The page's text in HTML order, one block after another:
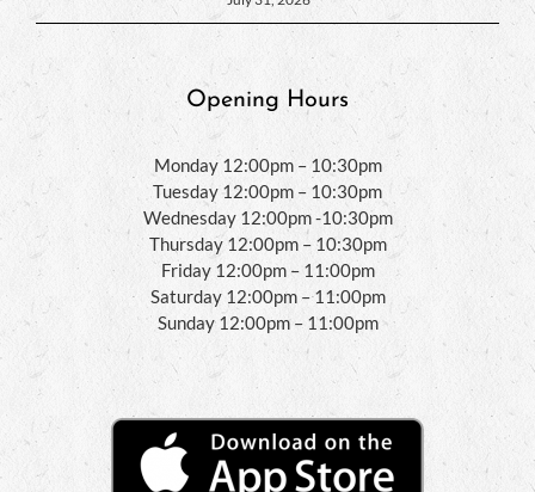
Opening Hours
Monday 12:00pm – 10:30pm
Tuesday 12:00pm – 10:30pm
Wednesday 12:00pm -10:30pm
Thursday 12:00pm – 10:30pm
Friday 12:00pm – 11:00pm
Saturday 12:00pm – 11:00pm
Sunday 12:00pm – 11:00pm